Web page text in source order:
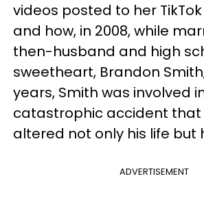
videos posted to her
and how, in 2008, while
then-husband and high
sweetheart, Brandon
years, Smith was involved
catastrophic accident that
altered not only his life but
ADVERTISEMENT